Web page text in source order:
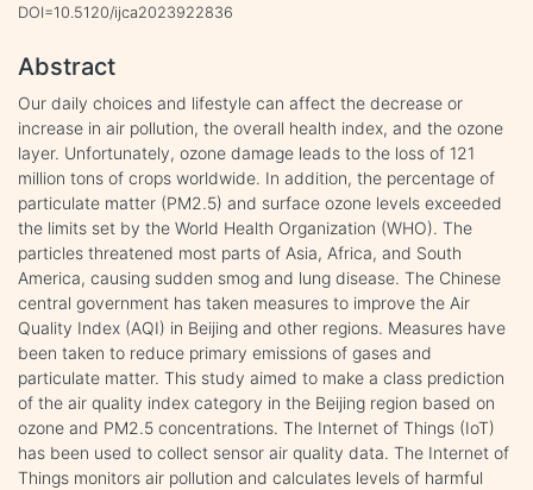
DOI=10.5120/ijca2023922836
Abstract
Our daily choices and lifestyle can affect the decrease or
increase in air pollution, the overall health index, and the ozone
layer. Unfortunately, ozone damage leads to the loss of 121
million tons of crops worldwide. In addition, the percentage of
particulate matter (PM2.5) and surface ozone levels exceeded
the limits set by the World Health Organization (WHO). The
particles threatened most parts of Asia, Africa, and South
America, causing sudden smog and lung disease. The Chinese
central government has taken measures to improve the Air
Quality Index (AQI) in Beijing and other regions. Measures have
been taken to reduce primary emissions of gases and
particulate matter. This study aimed to make a class prediction
of the air quality index category in the Beijing region based on
ozone and PM2.5 concentrations. The Internet of Things (IoT)
has been used to collect sensor air quality data. The Internet of
Things monitors air pollution and calculates levels of harmful